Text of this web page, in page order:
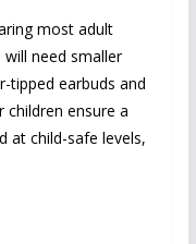
most adult
need smaller
tipped earbuds and
ensure a
at child-safe levels,